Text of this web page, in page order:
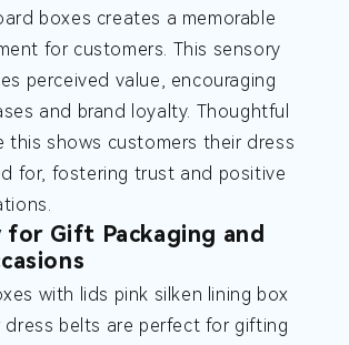
boxes creates a memorable
for customers. This sensory
perceived value, encouraging
and brand loyalty. Thoughtful
this shows customers their dress
for, fostering trust and positive
Gift Packaging and
with lids pink silken lining box
dress belts are perfect for gifting